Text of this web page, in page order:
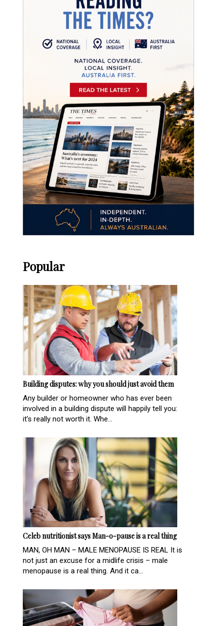
Popular
Building disputes: why you should just avoid them
Any builder or homeowner who has ever been
involved in a building dispute will happily tell you:
it’s really not worth it. Whe...
Celeb nutritionist says Man-o-pause is a real thing
MAN, OH MAN – MALE MENOPAUSE IS REAL It is
not just an excuse for a midlife crisis – male
menopause is a real thing. And it ca...